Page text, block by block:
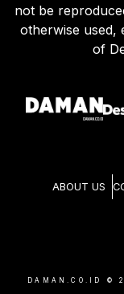
not be
otherwise used,
of
ABOUT US
DAMAN.CO.ID ©